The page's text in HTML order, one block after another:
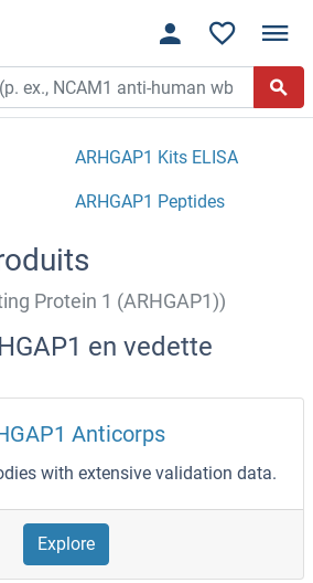
ARHGAP1 Kits ELISA
ARHGAP1 Peptides
Protein 1 (ARHGAP1))
en vedette
Anticorps
with extensive validation data.
Explore